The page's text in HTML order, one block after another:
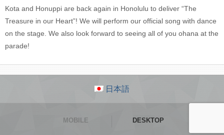
Kota and Honuppi are back again in Honolulu to deliver “The
Treasure in our Heart”! We will perform our official song with dance
on the stage. We also look forward to seeing all of you ohana at the
parade!
日本語
MOBILE DESKTOP